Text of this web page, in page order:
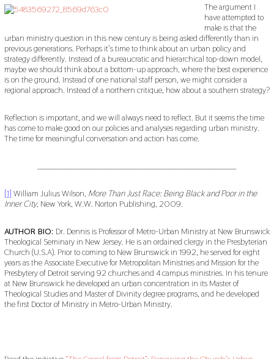
The argument I
have attempted to
make is that the
urban ministry question in this new century is being asked differently than in
previous generations. Perhaps it’s time to think about an urban policy and
strategy differently. Instead of a bureaucratic and hierarchical top-down model,
maybe we should think about a bottom-up approach, where the best experience
is on the ground. Instead of one national staff person, we might consider a
regional approach. Instead of a northern critique, how about a southern strategy?
Reflection is important, and we will always need to reflect. But it seems the time
has come to make good on our policies and analyses regarding urban ministry.
The time for meaningful conversation and action has come.
[1] William Julius Wilson, More Than Just Race: Being Black and Poor in the
Inner City, New York, W.W. Norton Publishing, 2009.
AUTHOR BIO: Dr. Dennis is Professor of Metro-Urban Ministry at New Brunswick
Theological Seminary in New Jersey. He is an ordained clergy in the Presbyterian
Church (U.S.A). Prior to coming to New Brunswick in 1992, he served for eight
years as the Associate Executive for Metropolitan Ministries and Mission for the
Presbytery of Detroit serving 92 churches and 4 campus ministries. In his tenure
at New Brunswick he developed an urban concentration in its Master of
Theological Studies and Master of Divinity degree programs, and he developed
the first Doctor of Ministry in Metro-Urban Ministry.